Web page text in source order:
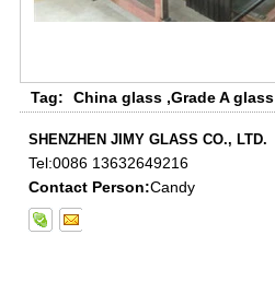
Tag: China glass ,Grade A glass
SHENZHEN JIMY GLASS CO., LTD.
Tel:0086 13632649216
Contact Person:Candy